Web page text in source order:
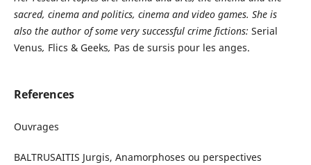
sacred, cinema and politics, cinema and video games. She is
also the author of some very successful crime fictions: Serial
Venus, Flics & Geeks, Pas de sursis pour les anges.
References
Ouvrages
BALTRUSAITIS Jurgis, Anamorphoses ou perspectives